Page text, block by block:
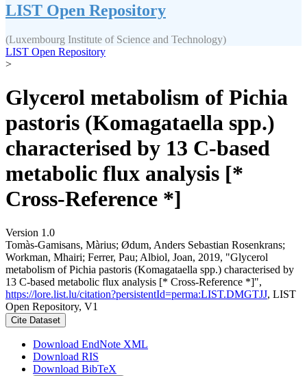
LIST Open Repository
(Luxembourg Institute of Science and Technology)
LIST Open Repository
>
Glycerol metabolism of Pichia
pastoris (Komagataella spp.)
characterised by 13 C-based
metabolic flux analysis [*
Cross-Reference *]
Version 1.0
Tomàs-Gamisans, Màrius; Ødum, Anders Sebastian Rosenkrans;
Workman, Mhairi; Ferrer, Pau; Albiol, Joan, 2019, "Glycerol
metabolism of Pichia pastoris (Komagataella spp.) characterised by
13 C-based metabolic flux analysis [* Cross-Reference *]",
https://lore.list.lu/citation?persistentId=perma:LIST.DMGTJJ, LIST
Open Repository, V1
Cite Dataset
Download EndNote XML
Download RIS
Download BibTeX